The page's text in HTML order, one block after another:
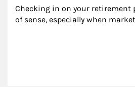
Checking in on your retirement
of sense, especially when